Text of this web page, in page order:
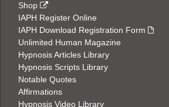
Shop
IAPH Register Online
IAPH Download Registration Form
Unlimited Human Magazine
Hypnosis Articles Library
Hypnosis Scripts Library
Notable Quotes
Affirmations
Hypnosis Video Library